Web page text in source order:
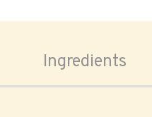
Ingredients